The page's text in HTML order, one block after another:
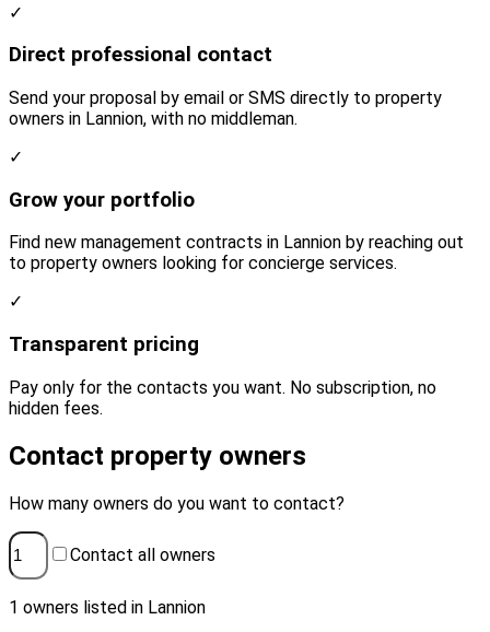
✓
Direct professional contact
Send your proposal by email or SMS directly to property
owners in Lannion, with no middleman.
✓
Grow your portfolio
Find new management contracts in Lannion by reaching out
to property owners looking for concierge services.
✓
Transparent pricing
Pay only for the contacts you want. No subscription, no
hidden fees.
Contact property owners
How many owners do you want to contact?
Contact all owners
1 owners listed in Lannion